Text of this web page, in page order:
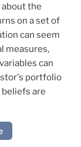
the
on a set of
can seem
measures,
can
portfolio
are